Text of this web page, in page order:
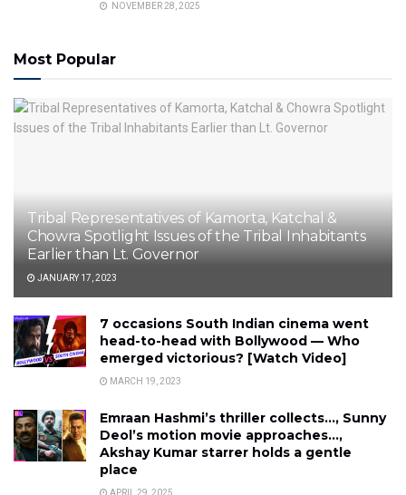
NOVEMBER 28, 2025
Most Popular
Tribal Representatives of Kamorta, Katchal &
Chowra Spotlight Issues of the Tribal Inhabitants
Earlier than Lt. Governor
JANUARY 17, 2023
7 occasions South Indian cinema went
head-to-head with Bollywood — Who
emerged victorious? [Watch Video]
MARCH 19, 2023
Emraan Hashmi’s thriller collects…, Sunny
Deol’s motion movie approaches…,
Akshay Kumar starrer holds a gentle
place
APRIL 29, 2025